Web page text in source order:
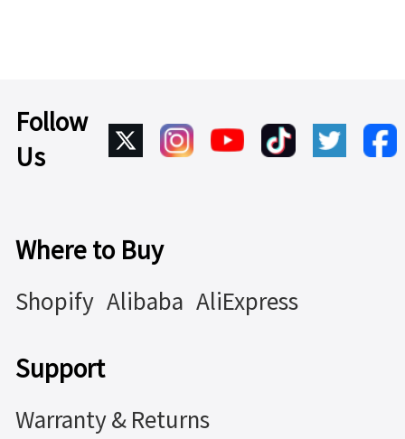
Follow
Us
Where to Buy
Shopify Alibaba AliExpress
Support
Warranty & Returns